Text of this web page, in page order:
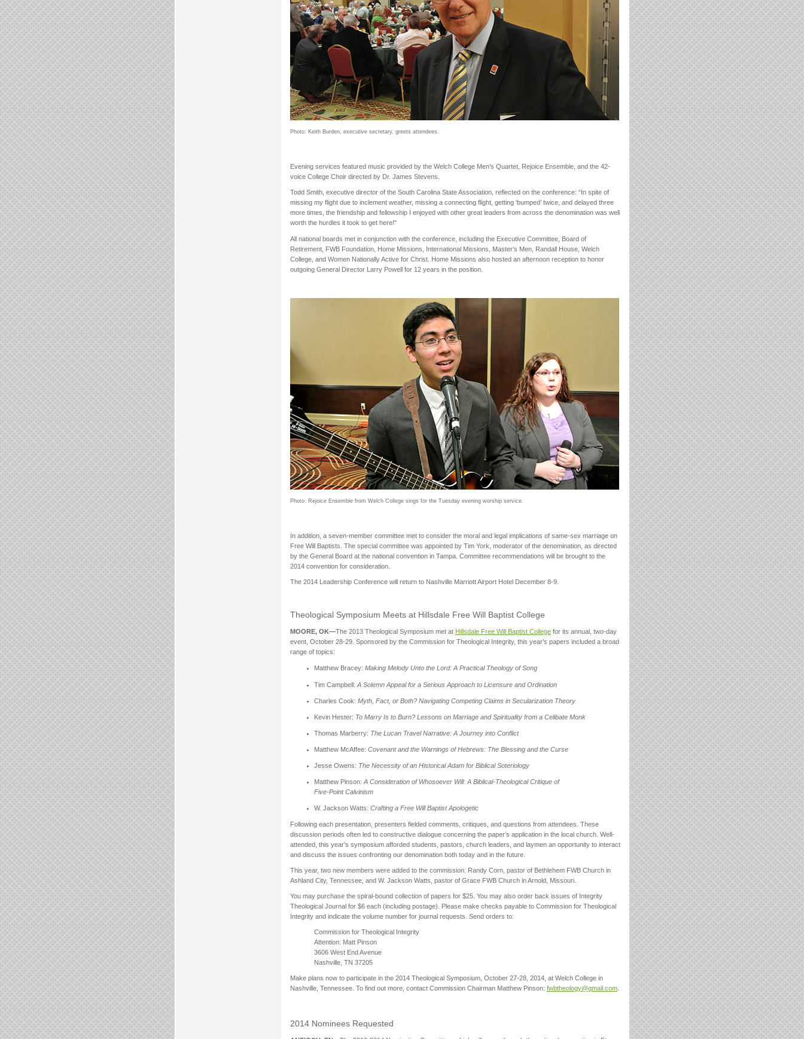
Photo: Keith Burden, executive secretary, greets attendees.
Evening services featured music provided by the Welch College Men’s Quartet, Rejoice Ensemble, and the 42-
voice College Choir directed by Dr. James Stevens.
Todd Smith, executive director of the South Carolina State Association, reflected on the conference: “In spite of
missing my flight due to inclement weather, missing a connecting flight, getting ‘bumped’ twice, and delayed three
more times, the friendship and fellowship I enjoyed with other great leaders from across the denomination was well
worth the hurdles it took to get here!"
All national boards met in conjunction with the conference, including the Executive Committee, Board of
Retirement, FWB Foundation, Home Missions, International Missions, Master’s Men, Randall House, Welch
College, and Women Nationally Active for Christ. Home Missions also hosted an afternoon reception to honor
outgoing General Director Larry Powell for 12 years in the position.
Photo: Rejoice Ensemble from Welch College sings for the Tuesday evening worship service.
In addition, a seven-member committee met to consider the moral and legal implications of same-sex marriage on
Free Will Baptists. The special committee was appointed by Tim York, moderator of the denomination, as directed
by the General Board at the national convention in Tampa. Committee recommendations will be brought to the
2014 convention for consideration.
The 2014 Leadership Conference will return to Nashville Marriott Airport Hotel December 8-9.
Theological Symposium Meets at Hillsdale Free Will Baptist College
MOORE, OK—The 2013 Theological Symposium met at Hillsdale Free Will Baptist College for its annual, two-day
event, October 28-29. Sponsored by the Commission for Theological Integrity, this year’s papers included a broad
range of topics:
Matthew Bracey: Making Melody Unto the Lord: A Practical Theology of Song
Tim Campbell: A Solemn Appeal for a Serious Approach to Licensure and Ordination
Charles Cook: Myth, Fact, or Both? Navigating Competing Claims in Secularization Theory
Kevin Hester: To Marry Is to Burn? Lessons on Marriage and Spirituality from a Celibate Monk
Thomas Marberry: The Lucan Travel Narrative: A Journey into Conflict
Matthew McAffee: Covenant and the Warnings of Hebrews: The Blessing and the Curse
Jesse Owens: The Necessity of an Historical Adam for Biblical Soteriology
Matthew Pinson: A Consideration of Whosoever Will: A Biblical-Theological Critique of
Five-Point Calvinism
W. Jackson Watts: Crafting a Free Will Baptist Apologetic
Following each presentation, presenters fielded comments, critiques, and questions from attendees. These
discussion periods often led to constructive dialogue concerning the paper’s application in the local church. Well-
attended, this year’s symposium afforded students, pastors, church leaders, and laymen an opportunity to interact
and discuss the issues confronting our denomination both today and in the future.
This year, two new members were added to the commission: Randy Corn, pastor of Bethlehem FWB Church in
Ashland City, Tennessee, and W. Jackson Watts, pastor of Grace FWB Church in Arnold, Missouri.
You may purchase the spiral-bound collection of papers for $25. You may also order back issues of Integrity
Theological Journal for $6 each (including postage). Please make checks payable to Commission for Theological
Integrity and indicate the volume number for journal requests. Send orders to:
Commission for Theological Integrity
Attention: Matt Pinson
3606 West End Avenue
Nashville, TN 37205
Make plans now to participate in the 2014 Theological Symposium, October 27-28, 2014, at Welch College in
Nashville, Tennessee. To find out more, contact Commission Chairman Matthew Pinson: fwbtheology@gmail.com
2014 Nominees Requested